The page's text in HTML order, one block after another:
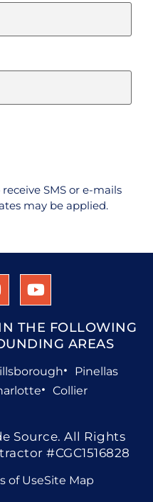
SMS or e-mails
may be applied.
THE FOLLOWING
AREAS
Pinellas
Collier
Source. All Rights
#CGC1516828
of UseSite Map